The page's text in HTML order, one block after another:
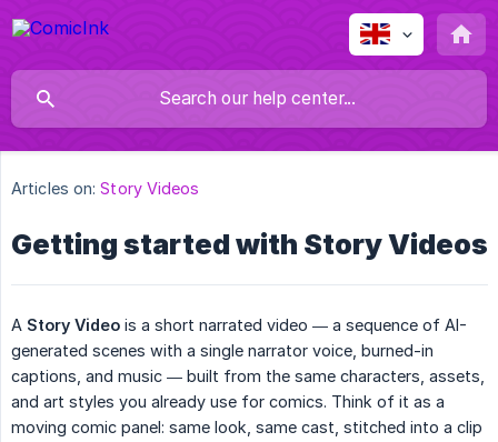
Articles on: Story Videos
Getting started with Story Videos
A Story Video is a short narrated video — a sequence of AI-
generated scenes with a single narrator voice, burned-in
captions, and music — built from the same characters, assets,
and art styles you already use for comics. Think of it as a
moving comic panel: same look, same cast, stitched into a clip